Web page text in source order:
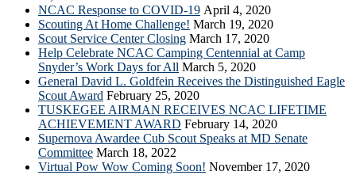
NCAC Response to COVID-19 April 4, 2020
Scouting At Home Challenge! March 19, 2020
Scout Service Center Closing March 17, 2020
Help Celebrate NCAC Camping Centennial at Camp
Snyder’s Work Days for All March 5, 2020
General David L. Goldfein Receives the Distinguished Eagle
Scout Award February 25, 2020
TUSKEGEE AIRMAN RECEIVES NCAC LIFETIME
ACHIEVEMENT AWARD February 14, 2020
Supernova Awardee Cub Scout Speaks at MD Senate
Committee March 18, 2022
Virtual Pow Wow Coming Soon! November 17, 2020